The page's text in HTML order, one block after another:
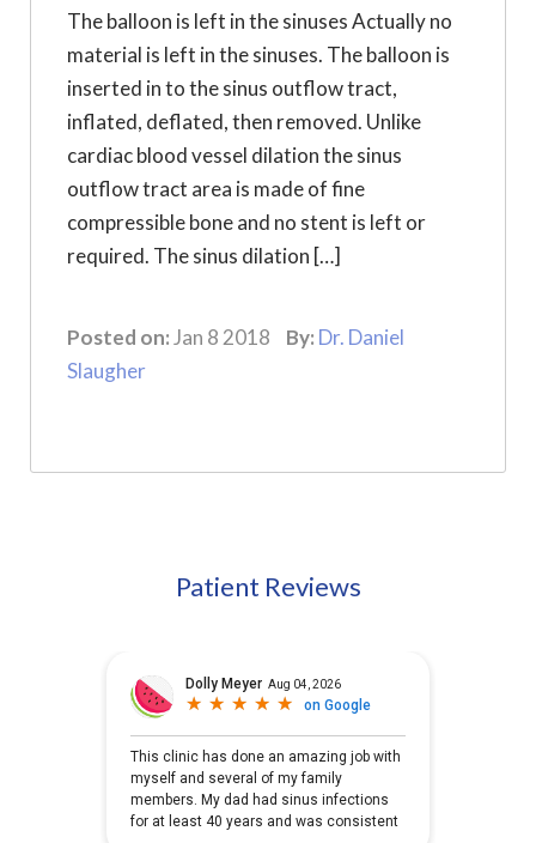
The balloon is left in the sinuses Actually no
material is left in the sinuses. The balloon is
inserted in to the sinus outflow tract,
inflated, deflated, then removed. Unlike
cardiac blood vessel dilation the sinus
outflow tract area is made of fine
compressible bone and no stent is left or
required. The sinus dilation […]
Posted on:Jan 8 2018 By: Dr. Daniel
Slaugher
Patient Reviews